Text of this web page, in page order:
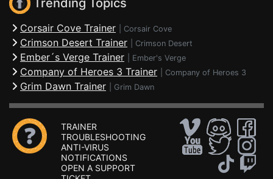
Trending Topics
Corsair Cove Trainer Corsair Cove
Crimson Desert Trainer Crimson Desert
Ember´s Verge Trainer Ember's Verge
Company of Heroes 3 Trainer Company of Heroes 3
Grim Dawn Trainer Grim Dawn
TRAINER
TROUBLESHOOTING
ANTI-VIRUS
NOTIFICATIONS
OPEN A SUPPORT